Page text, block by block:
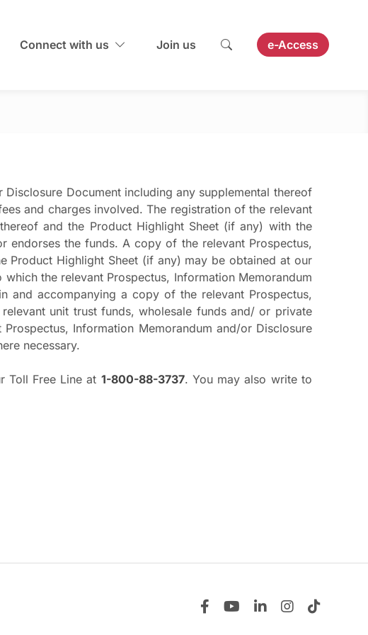
Connect with us Join us e-Access
Document including any supplemental thereof
and charges involved. The registration of the relevant
and the Product Highlight Sheet (if any) with the
endorses the funds. A copy of the relevant Prospectus,
Product Highlight Sheet (if any) may be obtained at our
the relevant Prospectus, Information Memorandum
accompanying a copy of the relevant Prospectus,
unit trust funds, wholesale funds and/ or private
Information Memorandum and/or Disclosure
necessary.
Toll Free Line at 1-800-88-3737. You may also write to